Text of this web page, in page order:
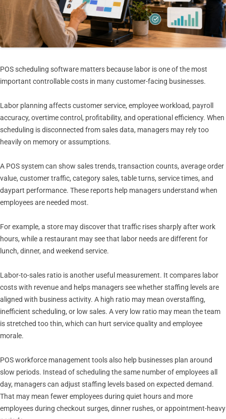
POS scheduling software matters because labor is one of the most
important controllable costs in many customer-facing businesses.
Labor planning affects customer service, employee workload, payroll
accuracy, overtime control, profitability, and operational efficiency. When
scheduling is disconnected from sales data, managers may rely too
heavily on memory or assumptions.
A POS system can show sales trends, transaction counts, average order
value, customer traffic, category sales, table turns, service times, and
daypart performance. These reports help managers understand when
employees are needed most.
For example, a store may discover that traffic rises sharply after work
hours, while a restaurant may see that labor needs are different for
lunch, dinner, and weekend service.
Labor-to-sales ratio is another useful measurement. It compares labor
costs with revenue and helps managers see whether staffing levels are
aligned with business activity. A high ratio may mean overstaffing,
inefficient scheduling, or low sales. A very low ratio may mean the team
is stretched too thin, which can hurt service quality and employee
morale.
POS workforce management tools also help businesses plan around
slow periods. Instead of scheduling the same number of employees all
day, managers can adjust staffing levels based on expected demand.
That may mean fewer employees during quiet hours and more
employees during checkout surges, dinner rushes, or appointment-heavy